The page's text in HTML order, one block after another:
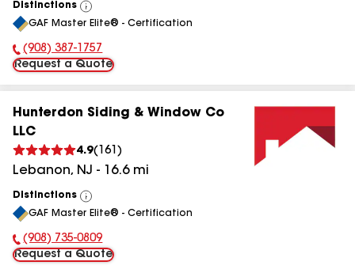
Distinctions
View
All
GAF Master Elite® - Certification
Phone Number:
(908) 387-1757
Request a Quote
Hunterdon Siding & Window Co
LLC
4.9( 161 )
Lebanon, NJ - 16.6mi
Distinctions
View
All
GAF Master Elite® - Certification
Phone Number:
(908) 735-0809
Request a Quote